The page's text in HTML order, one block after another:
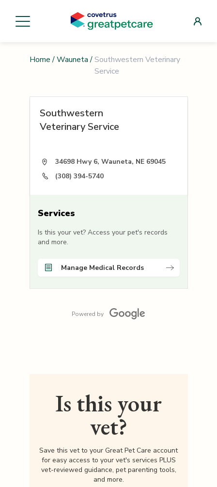
Home / Wauneta / Southwestern Veterinary
Service
Southwestern
Veterinary Service
34698 Hwy 6, Wauneta, NE 69045
(308) 394-5740
Services
Is this your vet? Access your pet's records
and more.
Manage Medical Records
Powered by
Is this your
vet?
Save this vet to your Great Pet Care account
for easy access to your vet's services PLUS
vet-reviewed guidance, pet parenting tools,
and more.